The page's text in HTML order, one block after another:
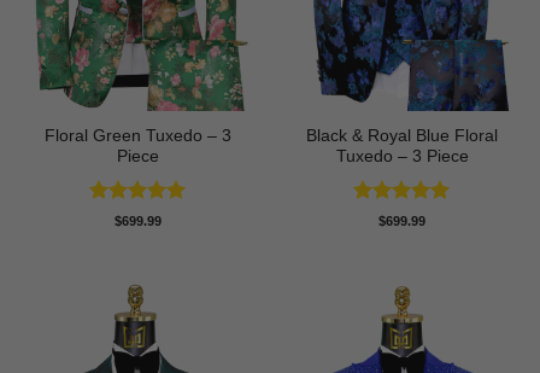
Floral Green Tuxedo – 3
Piece
Rated5
$699.99
Black & Royal Blue Floral
Tuxedo – 3 Piece
Rated5
$699.99